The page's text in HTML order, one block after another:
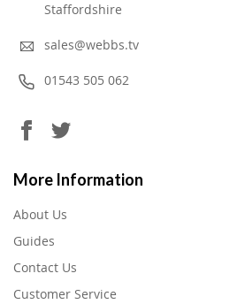
Staffordshire
sales@webbs.tv
01543 505 062
More Information
About Us
Guides
Contact Us
Customer Service